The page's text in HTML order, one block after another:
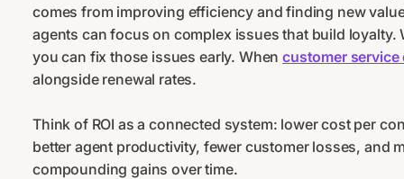
comes from improving efficiency and finding new
agents can focus on complex issues that build
you can fix those issues early. Whencustomer service
alongside renewal rates.
Think of ROI as a connected system: lower cost per
better agent productivity, fewer customer losses, and
compounding gains over time.